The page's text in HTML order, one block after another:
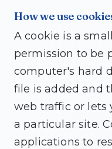
How we use
A cookie is a
permission to be
computer's hard
file is added and
web traffic or lets
a particular site.
applications to